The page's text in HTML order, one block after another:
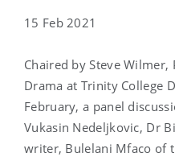
15 Feb 2021
Chaired by Steve Wilmer,
Drama at Trinity College
February, a panel
Vukasin Nedeljkovic, Dr
writer, Bulelani Mfaco of